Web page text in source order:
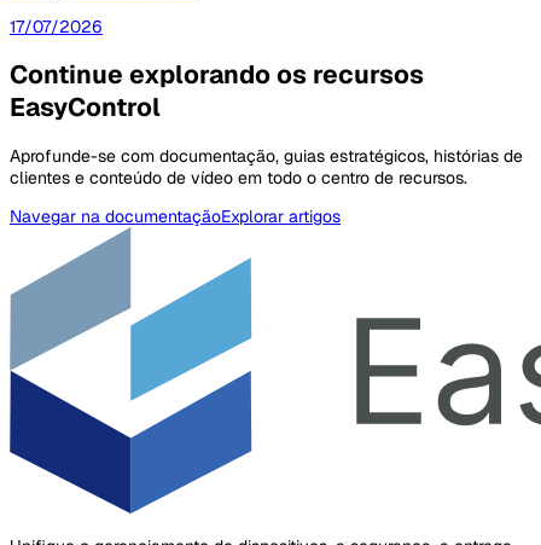
17/07/2026
Continue explorando os recursos
EasyControl
Aprofunde-se com documentação, guias estratégicos, histórias de
clientes e conteúdo de vídeo em todo o centro de recursos.
Navegar na documentaçãoExplorar artigos